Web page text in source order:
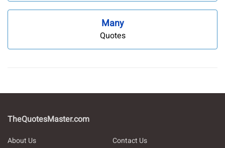
Many
Quotes
TheQuotesMaster.com
About Us
Contact Us